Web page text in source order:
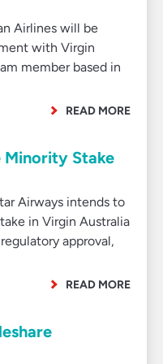
Airlines will be
with Virgin
member based in
READ MORE
Minority Stake
Airways intends to
in Virgin Australia
approval,
READ MORE